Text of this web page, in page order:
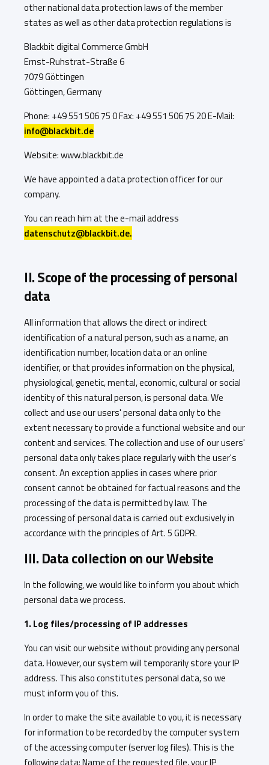
other national data protection laws of the member
states as well as other data protection regulations is
Blackbit digital Commerce GmbH
Ernst-Ruhstrat-Straße 6
7079 Göttingen
Göttingen, Germany
Phone: +49 551 506 75 0 Fax: +49 551 506 75 20 E-Mail:
info@blackbit.de
Website: www.blackbit.de
We have appointed a data protection officer for our
company.
You can reach him at the e-mail address
datenschutz@blackbit.de.
II. Scope of the processing of personal
data
All information that allows the direct or indirect
identification of a natural person, such as a name, an
identification number, location data or an online
identifier, or that provides information on the physical,
physiological, genetic, mental, economic, cultural or social
identity of this natural person, is personal data. We
collect and use our users' personal data only to the
extent necessary to provide a functional website and our
content and services. The collection and use of our users'
personal data only takes place regularly with the user's
consent. An exception applies in cases where prior
consent cannot be obtained for factual reasons and the
processing of the data is permitted by law. The
processing of personal data is carried out exclusively in
accordance with the principles of Art. 5 GDPR.
III. Data collection on our Website
In the following, we would like to inform you about which
personal data we process.
1. Log files/processing of IP addresses
You can visit our website without providing any personal
data. However, our system will temporarily store your IP
address. This also constitutes personal data, so we
must inform you of this.
In order to make the site available to you, it is necessary
for information to be recorded by the computer system
of the accessing computer (server log files). This is the